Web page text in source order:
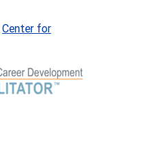
Center for